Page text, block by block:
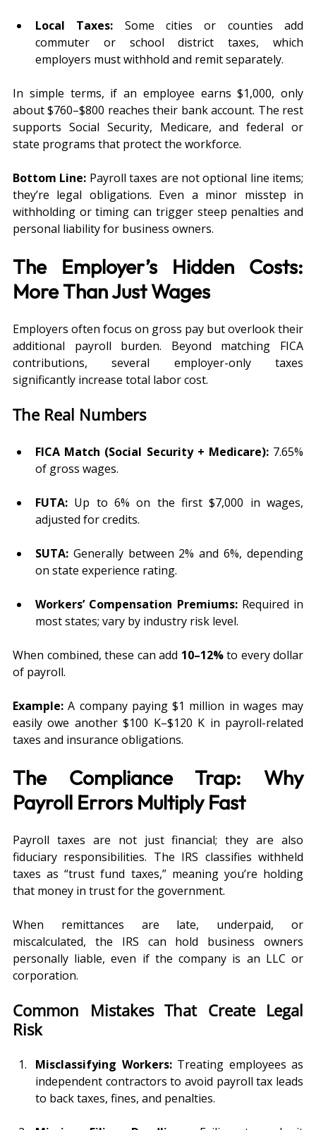
Local Taxes: Some cities or counties add
commuter or school district taxes, which
employers must withhold and remit separately.
In simple terms, if an employee earns $1,000, only
about $760–$800 reaches their bank account. The rest
supports Social Security, Medicare, and federal or
state programs that protect the workforce.
Bottom Line: Payroll taxes are not optional line items;
they’re legal obligations. Even a minor misstep in
withholding or timing can trigger steep penalties and
personal liability for business owners.
The Employer’s Hidden Costs:
More Than Just Wages
Employers often focus on gross pay but overlook their
additional payroll burden. Beyond matching FICA
contributions, several employer-only taxes
significantly increase total labor cost.
The Real Numbers
FICA Match (Social Security + Medicare): 7.65%
of gross wages.
FUTA: Up to 6% on the first $7,000 in wages,
adjusted for credits.
SUTA: Generally between 2% and 6%, depending
on state experience rating.
Workers’ Compensation Premiums: Required in
most states; vary by industry risk level.
When combined, these can add 10–12% to every dollar
of payroll.
Example: A company paying $1 million in wages may
easily owe another $100 K–$120 K in payroll-related
taxes and insurance obligations.
The Compliance Trap: Why
Payroll Errors Multiply Fast
Payroll taxes are not just financial; they are also
fiduciary responsibilities. The IRS classifies withheld
taxes as “trust fund taxes,” meaning you’re holding
that money in trust for the government.
When remittances are late, underpaid, or
miscalculated, the IRS can hold business owners
personally liable, even if the company is an LLC or
corporation.
Common Mistakes That Create Legal
Risk
Misclassifying Workers: Treating employees as
independent contractors to avoid payroll tax leads
to back taxes, fines, and penalties.